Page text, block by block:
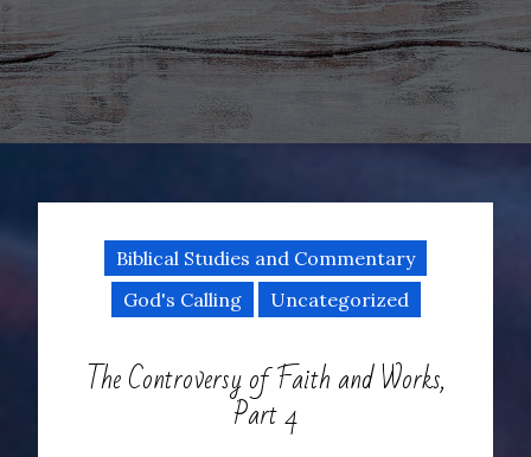
Biblical Studies and Commentary
God's Calling
Uncategorized
The Controversy of Faith and Works,
Part 4